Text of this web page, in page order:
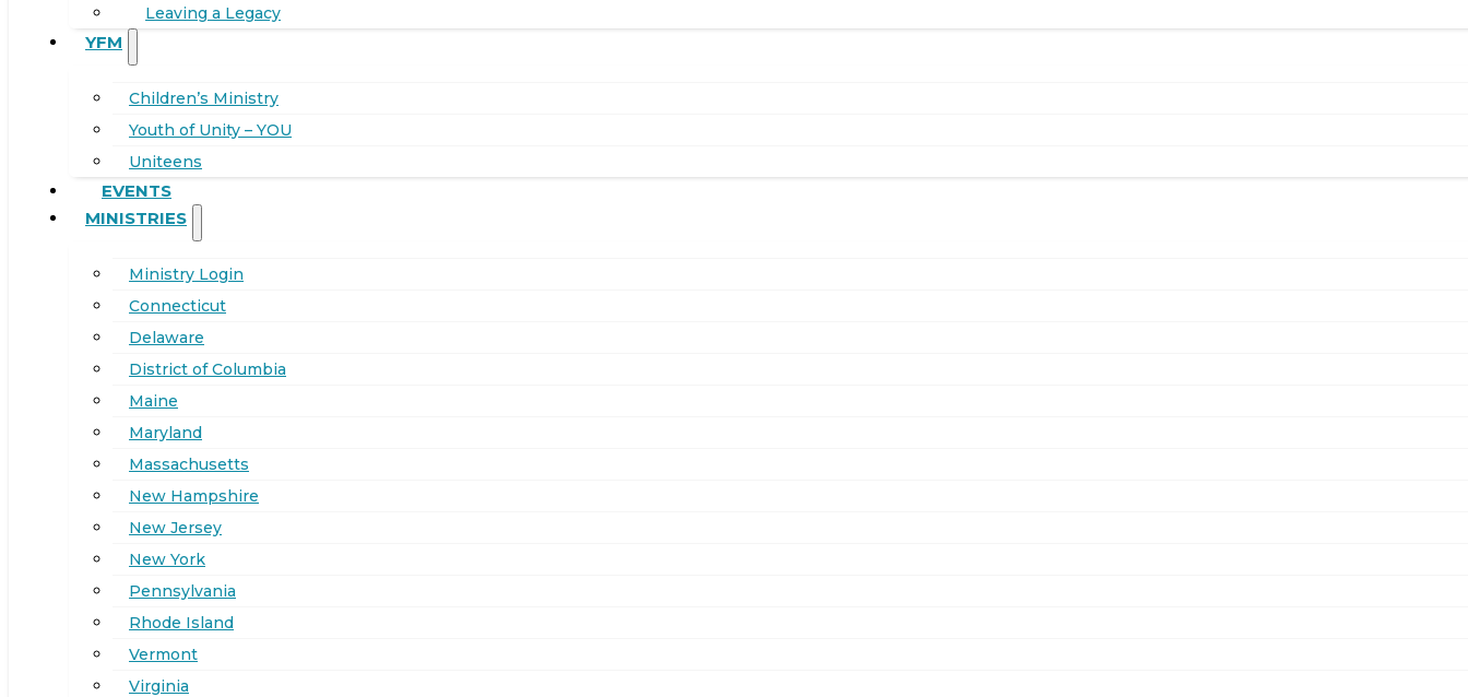
Leaving a Legacy
YFM
Children’s Ministry
Youth of Unity – YOU
Uniteens
EVENTS
MINISTRIES
Ministry Login
Connecticut
Delaware
District of Columbia
Maine
Maryland
Massachusetts
New Hampshire
New Jersey
New York
Pennsylvania
Rhode Island
Vermont
Virginia